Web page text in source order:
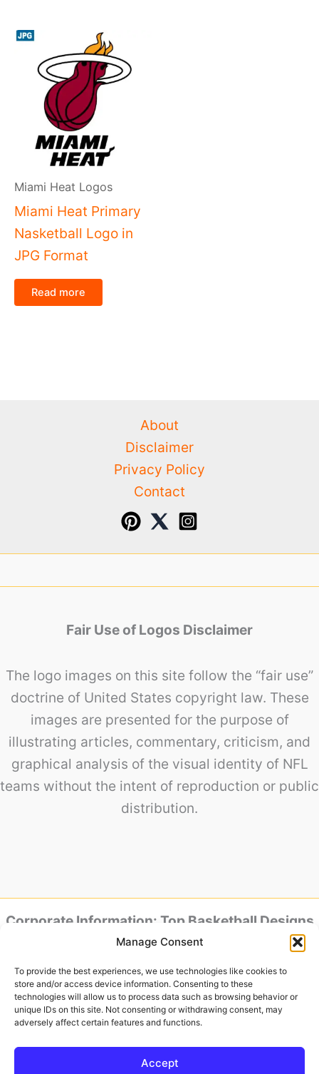
Manage Consent
To provide the best experiences, we use technologies like cookies to
store and/or access device information. Consenting to these
technologies will allow us to process data such as browsing behavior or
unique IDs on this site. Not consenting or withdrawing consent, may
adversely affect certain features and functions.
Accept
Miami Heat Logos
Miami Heat Primary
Nasketball Logo in
JPG Format
Read more
About
Disclaimer
Privacy Policy
Contact
Fair Use of Logos Disclaimer
The logo images on this site follow the “fair use”
doctrine of United States copyright law. These
images are presented for the purpose of
illustrating articles, commentary, criticism, and
graphical analysis of the visual identity of NFL
teams without the intent of reproduction or public
distribution.
Corporate Information: Top Basketball Designs
is powered by Baker Design.
Headquarters & Studio: Av. Jose Aloisio Filho,
801 – House 88 – Humaita, Porto Alegre – RS,
90250-180, Brazil
Tax ID (CNPJ): 52.015-613/0001-04
Official Representative:
Copyright © 2026 | Powered by